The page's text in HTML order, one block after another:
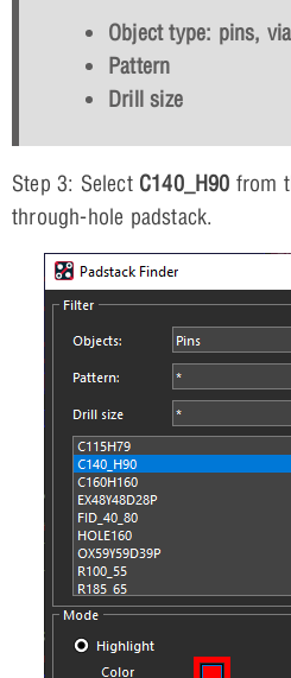
Object type: pins,
Pattern
Drill size
Step 3: Select C140_H90 from
through-hole padstack.